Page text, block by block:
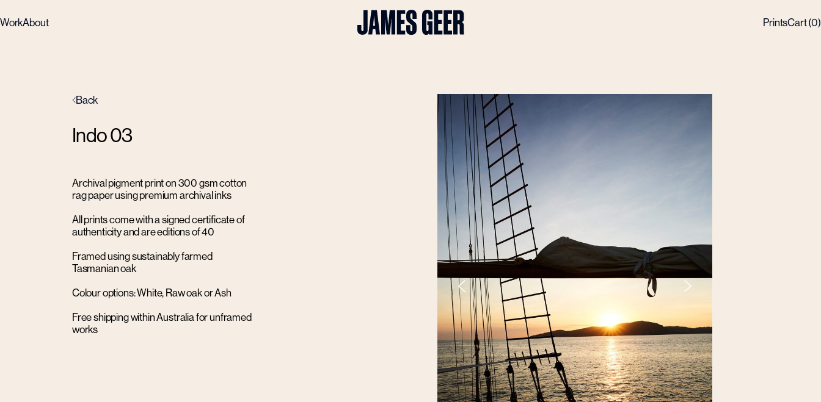
WorkAbout PrintsCart (0)
Back
Indo 03
Archival pigment print on 300 gsm cotton
rag paper using premium archival inks
All prints come with a signed certificate of
authenticity and are editions of 40
Framed using sustainably farmed
Tasmanian oak
Colour options: White, Raw oak or Ash
Free shipping within Australia for unframed
works